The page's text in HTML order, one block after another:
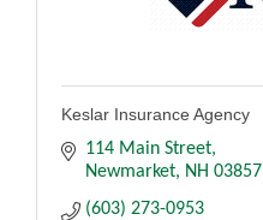
Keslar Insurance Agency
114 Main Street
Newmarket
NH 03857
(603) 273-0953